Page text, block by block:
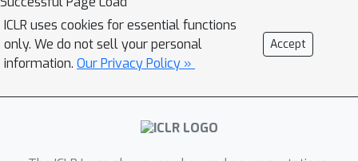
demonstrate the advantage of our
method in terms of disentanglement,
completeness, and informativeness.
available at
https://github.com/rotmanmi/Unsuperv
ICLR uses cookies for essential functions
only. We do not sell your personal
information. Our Privacy Policy »
Accept